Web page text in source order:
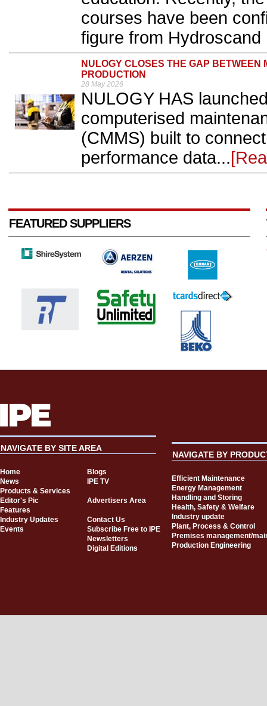
courses have been
figure from Hydroscand
NULOGY CLOSES THE GAP
PRODUCTION
28 May 2026
NULOGY HAS
computerised
(CMMS) built to
performance data...
FEATURED SUPPLIERS
NAVIGATE BY SITE AREA
Home
Blogs
News
IPE TV
Products & Services
Editor's Pic
Advertisers Area
Features
Industry Updates
Contact Us
Events
Subscribe Free to IPE
Newsletters
Digital Editions
NAVIGATE BY
Efficient Maintenance
Energy Management
Handling and Storing
Health, Safety & Welfare
Industry update
Plant, Process & Control
Premises management/
Production Engineering